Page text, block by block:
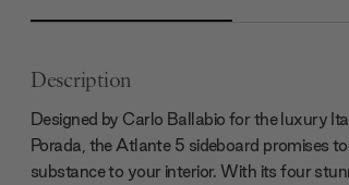
Description
Designed by Carlo Ballabio for the luxury
Porada, the Atlante 5 sideboard promises
substance to your interior. With its four